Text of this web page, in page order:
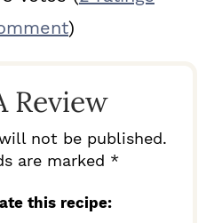
)
Review
not be published.
are marked *
this recipe: